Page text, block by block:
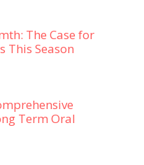
The Case for
This Season
Term Oral